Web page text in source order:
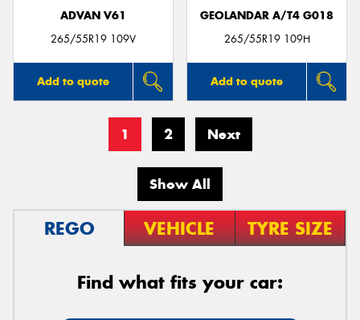
ADVAN V61
265/55R19 109V
Add to quote
GEOLANDAR A/T4 G018
265/55R19 109H
Add to quote
1 2 Next
Show All
REGO VEHICLE TYRE SIZE
Find what fits your car: